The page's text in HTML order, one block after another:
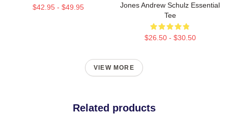
$42.95 - $49.95
Jones Andrew Schulz Essential
Tee
$26.50 - $30.50
VIEW MORE
Related products